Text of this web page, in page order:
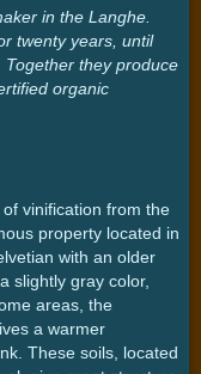
in the Langhe.
twenty years, until
they produce
organic
vinification from the
property located in
with an older
slightly gray color,
areas, the
a warmer
These soils, located